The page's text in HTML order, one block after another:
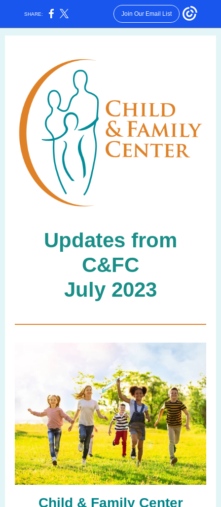
SHARE: Join Our Email List
Updates from
C&FC
July 2023
Child & Family Center